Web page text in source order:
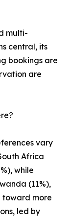
multi-
central, its
bookings are
are
vary
Africa
while
(11%),
toward more
led by